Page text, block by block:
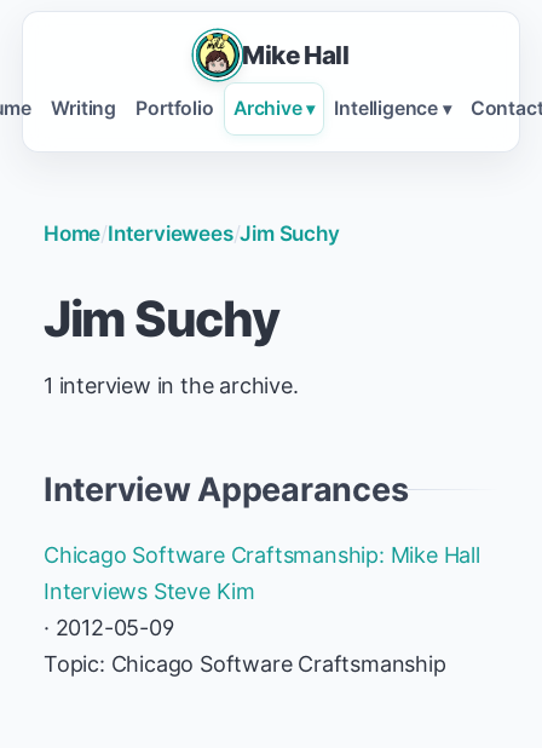
Mike Hall
Writing Portfolio Archive ▾ Intelligence ▾
Home/Interviewees/Jim Suchy
Jim Suchy
1 interview in the archive.
Interview Appearances
Chicago Software Craftsmanship: Mike Hall
Interviews Steve Kim
· 2012-05-09
Topic: Chicago Software Craftsmanship